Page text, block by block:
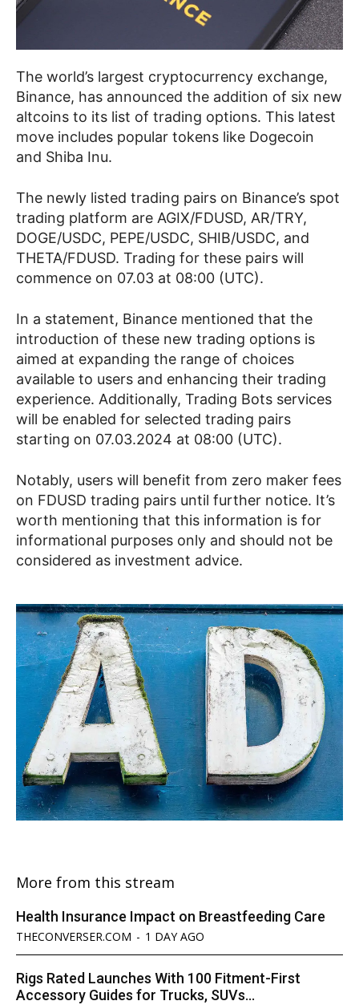
The world’s largest cryptocurrency exchange,
Binance, has announced the addition of six new
altcoins to its list of trading options. This latest
move includes popular tokens like Dogecoin
and Shiba Inu.
The newly listed trading pairs on Binance’s spot
trading platform are AGIX/FDUSD, AR/TRY,
DOGE/USDC, PEPE/USDC, SHIB/USDC, and
THETA/FDUSD. Trading for these pairs will
commence on 07.03 at 08:00 (UTC).
In a statement, Binance mentioned that the
introduction of these new trading options is
aimed at expanding the range of choices
available to users and enhancing their trading
experience. Additionally, Trading Bots services
will be enabled for selected trading pairs
starting on 07.03.2024 at 08:00 (UTC).
Notably, users will benefit from zero maker fees
on FDUSD trading pairs until further notice. It’s
worth mentioning that this information is for
informational purposes only and should not be
considered as investment advice.
More from this stream
Health Insurance Impact on Breastfeeding Care
THECONVERSER.COM - 1 DAY AGO
Rigs Rated Launches With 100 Fitment-First
Accessory Guides for Trucks, SUVs...